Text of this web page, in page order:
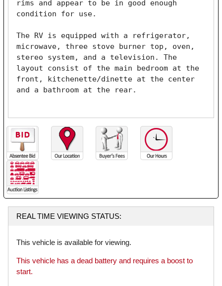
rims and appear to be in good enough
condition for use.
The RV is equipped with a refrigerator,
microwave, three stove burner top, oven,
stereo system, and a television. The
layout consist of the main bedroom at the
front, kitchenette/dinette at the center
and a bathroom at the rear.
REAL TIME VIEWING STATUS:
This vehicle is available for viewing.
This vehicle has a dead battery and requires a boost to
start.